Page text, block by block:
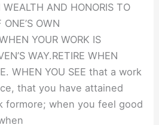
AND HONORIS TO
OWN
YOUR WORK IS
WAY.RETIRE WHEN
WHEN YOU SEE that a work
that you have attained
formore; when you feel good